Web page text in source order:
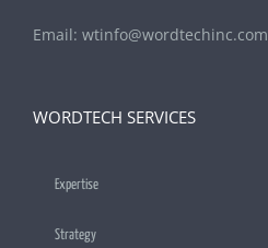
Email: wtinfo@wordtechinc.com
WORDTECH SERVICES
Expertise
Strategy